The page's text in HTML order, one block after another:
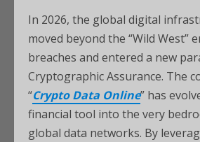
In 2026, the global digital
moved beyond the “Wild West”
breaches and entered a new
Cryptographic Assurance. The
“Crypto Data Online” has
financial tool into the very
global data networks. By